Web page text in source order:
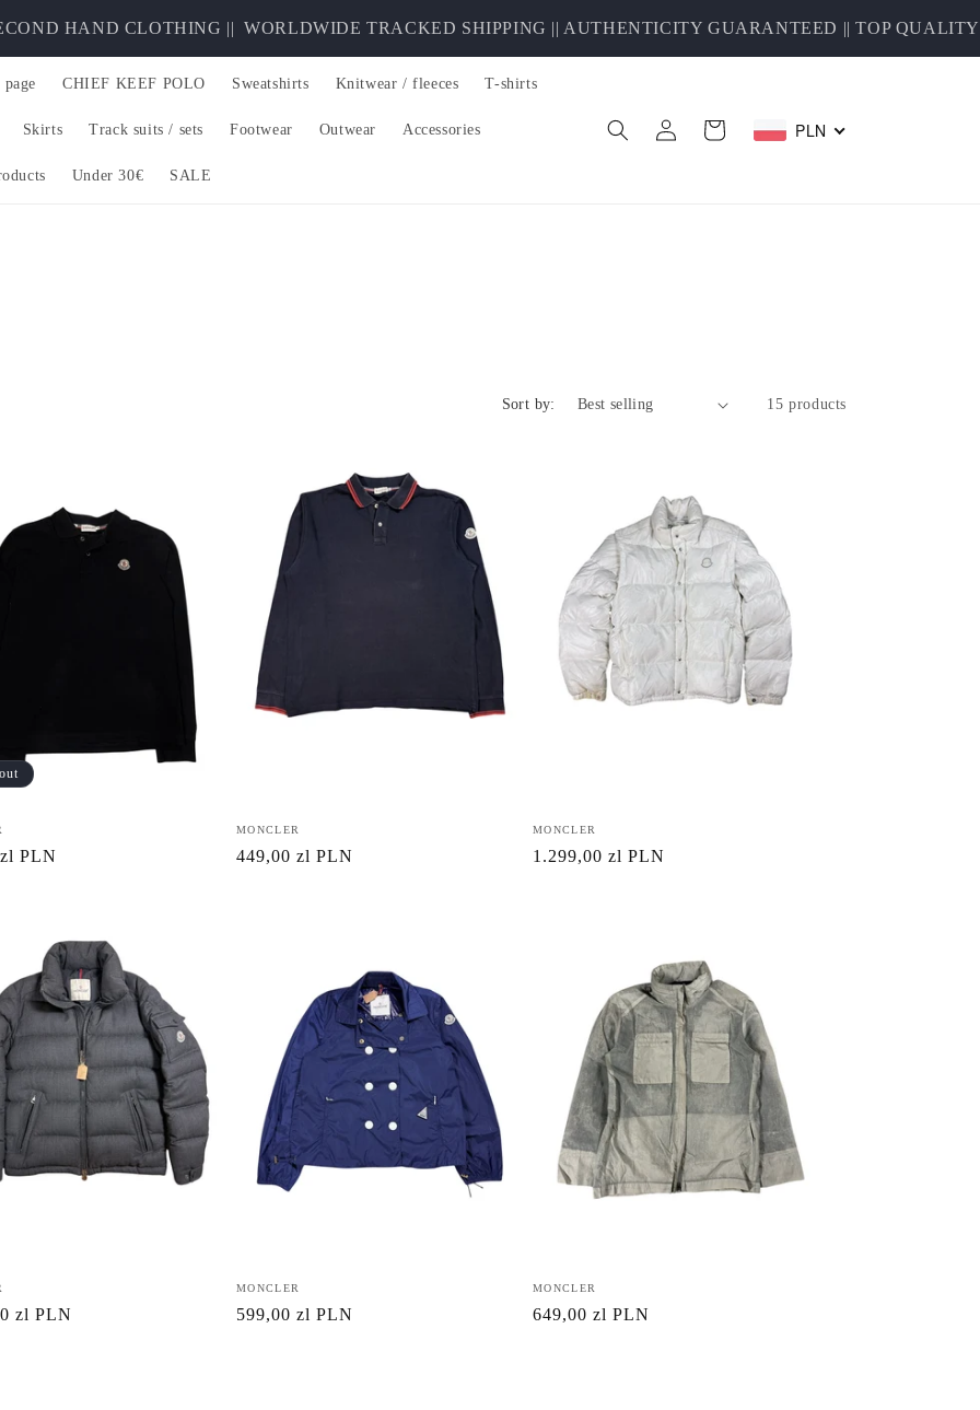
HAND CLOTHING || WORLDWIDE TRACKED SHIPPING || AUTHENTICITY GUARANTEED || TOP QUALITY
page CHIEF KEEF POLO Sweatshirts Knitwear / fleeces T-shirts
Skirts Track suits / sets Footwear Outwear Accessories
Under 30€ SALE
Log
in
Cart PLN
Sort by: 15 products
PLN
Vendor:
MONCLER
Regular
449,00 zl PLN
Vendor:
MONCLER
Regular
1.299,00 zl PLN
zl PLN
Vendor:
MONCLER
Regular
599,00 zl PLN
Vendor:
MONCLER
Regular
649,00 zl PLN